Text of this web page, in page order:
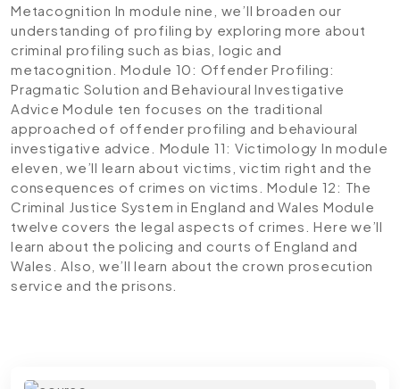
Metacognition In module nine, we’ll broaden our
understanding of profiling by exploring more about
criminal profiling such as bias, logic and
metacognition.Module 10: Offender Profiling:
Pragmatic Solution and Behavioural Investigative
Advice Module ten focuses on the traditional
approached of offender profiling and behavioural
investigative advice. Module 11: Victimology In module
eleven, we’ll learn about victims, victim right and the
consequences of crimes on victims.Module 12: The
Criminal Justice System in England and Wales Module
twelve covers the legal aspects of crimes. Here we’ll
learn about the policing and courts of England and
Wales. Also, we’ll learn about the crown prosecution
service and the prisons.